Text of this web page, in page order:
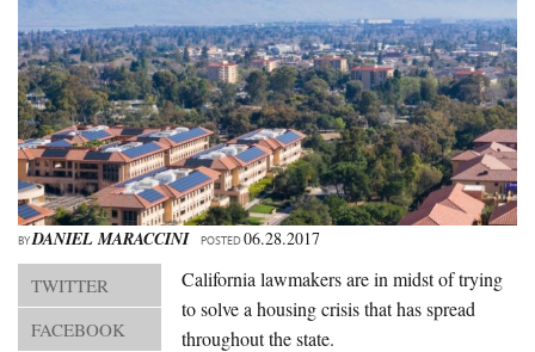
Oral Histories
Events
About Us
Advertise
Archives
BYDANIEL MARACCINI POSTED06.28.2017
TWITTER
FACEBOOK
California lawmakers are in midst of trying
to solve a housing crisis that has spread
throughout the state.